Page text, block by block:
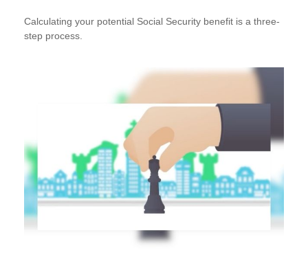
Calculating your potential Social Security benefit is a three-
step process.